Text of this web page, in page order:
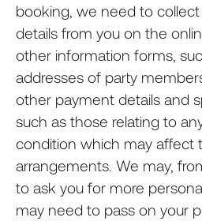
booking, we need to
details from you on the
other information forms,
addresses of party
other payment details and
such as those relating to
condition which may affect
arrangements. We may,
to ask you for more
may need to pass on your